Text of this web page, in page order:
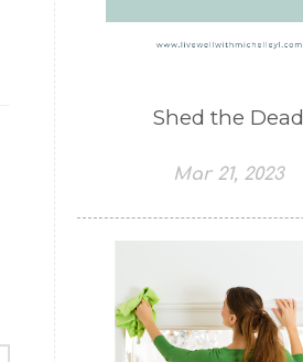
Shed the Dead
Mar 21, 2023